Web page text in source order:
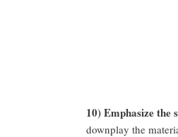
10) Emphasize the
downplay the